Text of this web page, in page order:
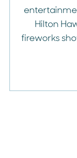
Hilton
fireworks